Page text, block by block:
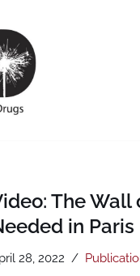
The Wall
in Paris
28, 2022